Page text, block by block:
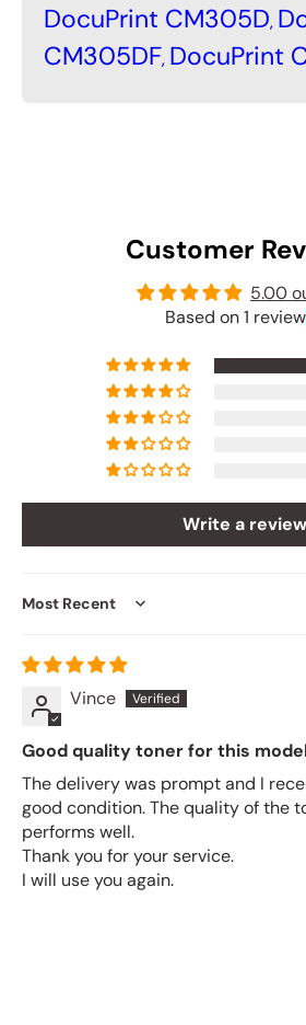
DocuPrint CM305D,
CM305DF, DocuPrint
Customer
5.00
Based on 1 review
Write a review
Sort by
Vince
Good quality toner for this
The delivery was prompt and I
good condition. The quality of the
performs well.
Thank you for your service.
I will use you again.